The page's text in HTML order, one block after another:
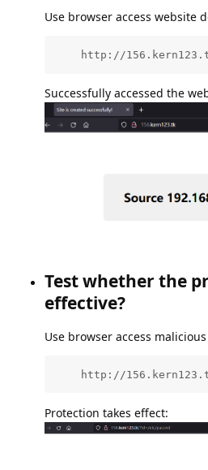
Use browser access website
http://
Successfully accessed the
Test whether the
effective?
Use browser access
http://
Protection takes effect: